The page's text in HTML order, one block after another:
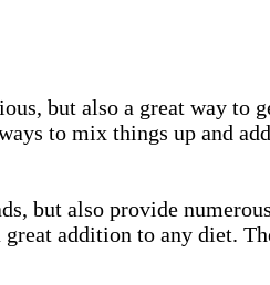
but also a great way
to mix things up and
but also provide
addition to any diet.